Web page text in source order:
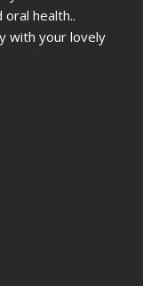
health..
with your lovely